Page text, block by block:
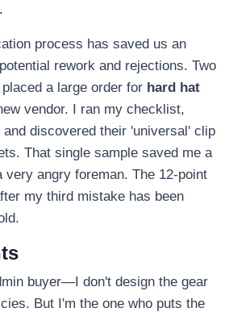
process has saved us an
rework and rejections. Two
a large order for hard hat
vendor. I ran my checklist,
discovered their 'universal' clip
That single sample saved me a
very angry foreman. The 12-point
my third mistake has been
buyer—I don't design the gear
But I'm the one who puts the